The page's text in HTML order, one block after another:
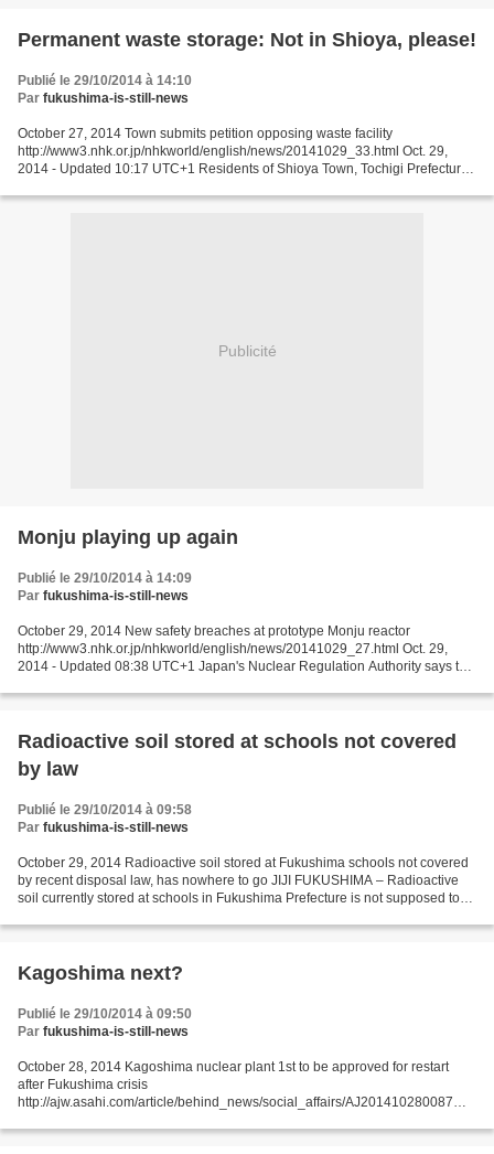
Permanent waste storage: Not in Shioya, please!
Publié le 29/10/2014 à 14:10
Par fukushima-is-still-news
October 27, 2014 Town submits petition opposing waste facility
http://www3.nhk.or.jp/nhkworld/english/news/20141029_33.html Oct. 29,
2014 - Updated 10:17 UTC+1 Residents of Shioya Town, Tochigi Prefecture,
Publicité
Monju playing up again
Publié le 29/10/2014 à 14:09
Par fukushima-is-still-news
October 29, 2014 New safety breaches at prototype Monju reactor
http://www3.nhk.or.jp/nhkworld/english/news/20141029_27.html Oct. 29,
2014 - Updated 08:38 UTC+1 Japan's Nuclear Regulation Authority says the
Radioactive soil stored at schools not covered
by law
Publié le 29/10/2014 à 09:58
Par fukushima-is-still-news
October 29, 2014 Radioactive soil stored at Fukushima schools not covered
by recent disposal law, has nowhere to go JIJI FUKUSHIMA – Radioactive
soil currently stored at schools in Fukushima Prefecture is not supposed to
Kagoshima next?
Publié le 29/10/2014 à 09:50
Par fukushima-is-still-news
October 28, 2014 Kagoshima nuclear plant 1st to be approved for restart
after Fukushima crisis
http://ajw.asahi.com/article/behind_news/social_affairs/AJ201410280087
of a nuclear...